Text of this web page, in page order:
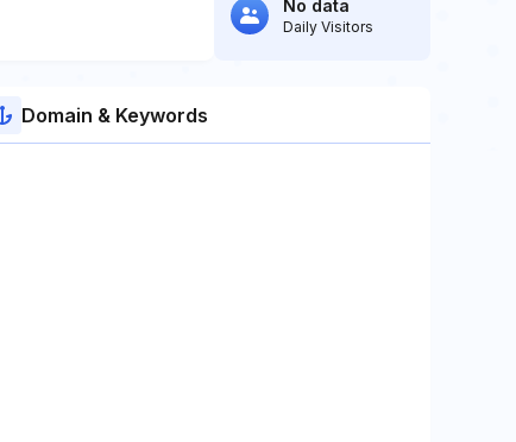
No data
Daily Visitors
Domain & Keywords